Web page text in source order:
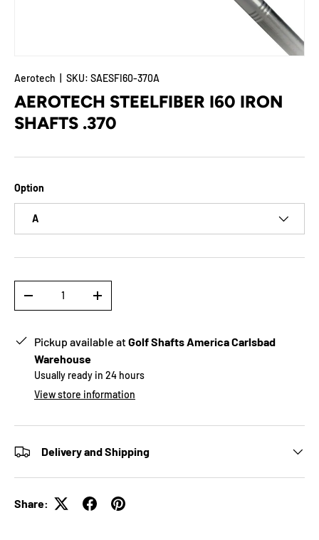
Aerotech SKU: SAESFI60-370A
AEROTECH STEELFIBER I60 IRON
SHAFTS .370
Option
A
-
+
Pickup available atGolf Shafts America Carlsbad
Warehouse
Usually ready in 24 hours
View store information
Delivery and Shipping
Share: